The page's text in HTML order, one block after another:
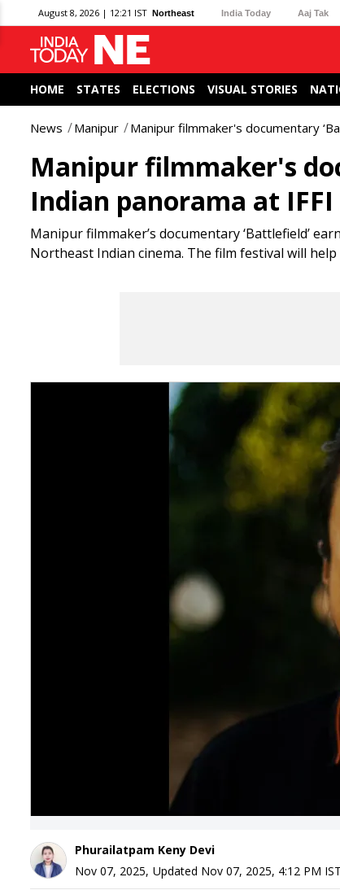
August 8, 2026 | 12:21 IST Northeast India Today Aaj Tak
HOME STATES ELECTIONS VISUAL STORIES
News Manipur Manipur filmmaker's documentary
Manipur filmmaker's
Indian panorama at IFFI
Manipur filmmaker’s documentary ‘Battlefield’
Northeast Indian cinema. The film festival will
Phurailatpam Keny Devi
Nov 07, 2025, Updated Nov 07, 2025, 4:12 PM IST